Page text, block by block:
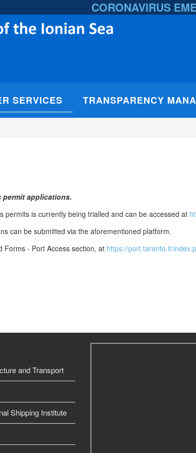
CORONAVIRUS
SERVICES TRANSPARENCY
permit applications.
is currently being trialled and can be accessed at
can be submitted via the aforementioned platform.
Forms - Port Access section, at https://port.taranto.it/
and Transport
Shipping Institute